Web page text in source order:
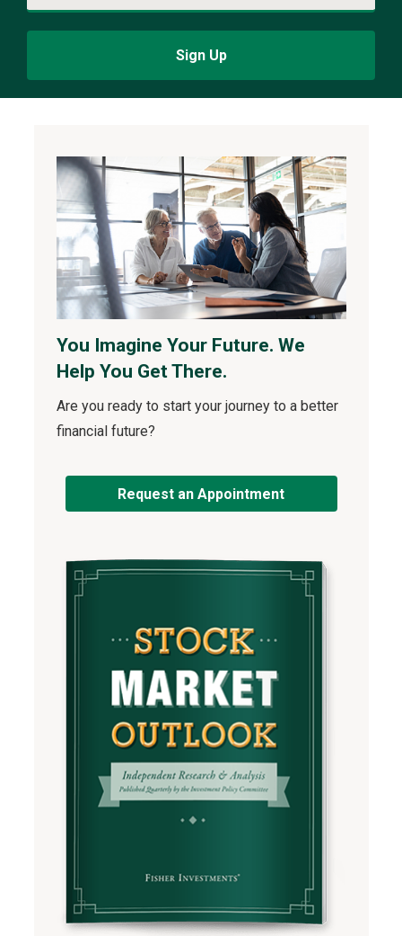
Sign Up
You Imagine Your Future. We
Help You Get There.
Are you ready to start your journey to a better
financial future?
Request an Appointment